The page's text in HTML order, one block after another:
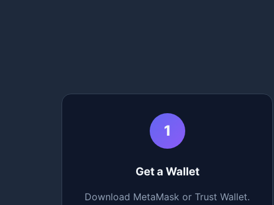
1
Get a Wallet
Download MetaMask or Trust Wallet.